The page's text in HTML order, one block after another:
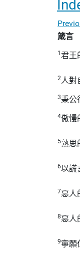
箴言
1 君王
2人對
3秉公
4傲慢
5熟思
6以謊
7惡人
8惡人
9寧願